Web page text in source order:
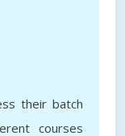
their batch
courses